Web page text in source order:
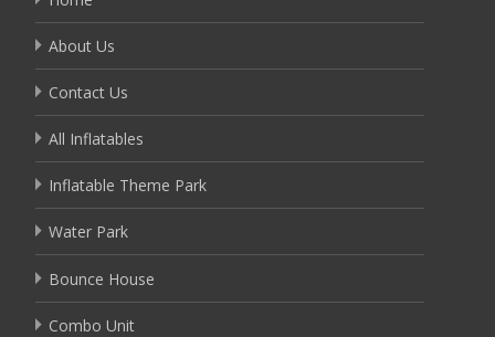
About Us
Contact Us
All Inflatables
Inflatable Theme Park
Water Park
Bounce House
Combo Unit